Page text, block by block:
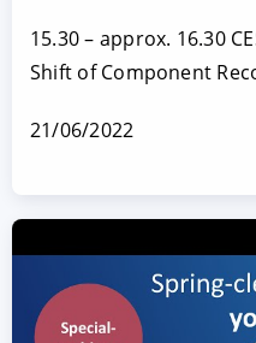
15.30 – approx. 16.30
Shift of Component
21/06/2022